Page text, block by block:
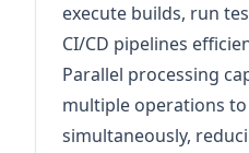
execute builds, run
CI/CD pipelines
Parallel processing
multiple operations
simultaneously,